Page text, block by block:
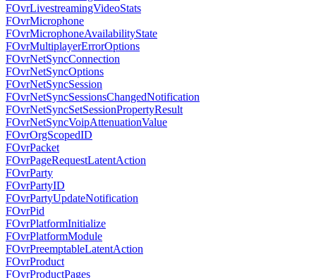
FOvrLivestreamingVideoStats
FOvrMicrophone
FOvrMicrophoneAvailabilityState
FOvrMultiplayerErrorOptions
FOvrNetSyncConnection
FOvrNetSyncOptions
FOvrNetSyncSession
FOvrNetSyncSessionsChangedNotification
FOvrNetSyncSetSessionPropertyResult
FOvrNetSyncVoipAttenuationValue
FOvrOrgScopedID
FOvrPacket
FOvrPageRequestLatentAction
FOvrParty
FOvrPartyID
FOvrPartyUpdateNotification
FOvrPid
FOvrPlatformInitialize
FOvrPlatformModule
FOvrPreemptableLatentAction
FOvrProduct
FOvrProductPages